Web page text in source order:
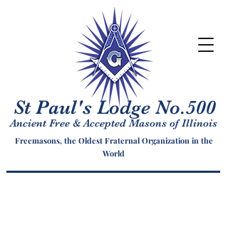
St Paul's Lodge No.500
Ancient Free & Accepted Masons of Illinois
Freemasons, the Oldest Fraternal Organization in the
World